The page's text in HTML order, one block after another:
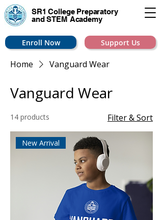
SR1 College Preparatory
and STEM Academy
Enroll Now Support Us
Home Vanguard Wear
Vanguard Wear
14 products Filter & Sort
New Arrival